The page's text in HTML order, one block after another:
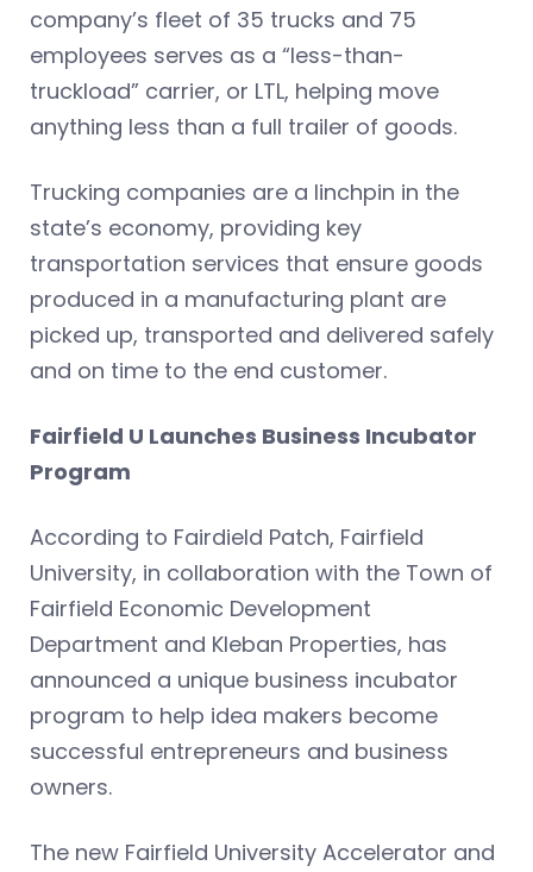
company’s fleet of 35 trucks and 75
employees serves as a “less-than-
truckload” carrier, or LTL, helping move
anything less than a full trailer of goods.
Trucking companies are a linchpin in the
state’s economy, providing key
transportation services that ensure goods
produced in a manufacturing plant are
picked up, transported and delivered safely
and on time to the end customer.
Fairfield U Launches Business Incubator
Program
According to Fairdield Patch, Fairfield
University, in collaboration with the Town of
Fairfield Economic Development
Department and Kleban Properties, has
announced a unique business incubator
program to help idea makers become
successful entrepreneurs and business
owners.
The new Fairfield University Accelerator and